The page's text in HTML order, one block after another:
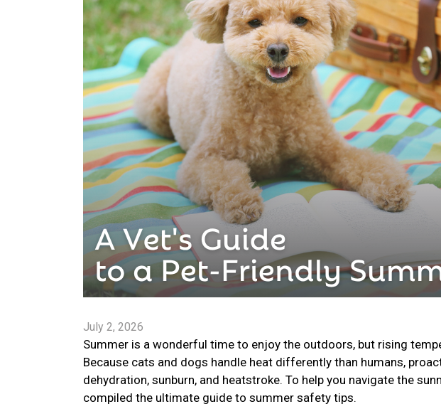
July 2, 2026
Summer is a wonderful time to enjoy the outdoors, but rising
Because cats and dogs handle heat differently than humans,
dehydration, sunburn, and heatstroke. To help you navigate the
compiled the ultimate guide to summer safety tips.